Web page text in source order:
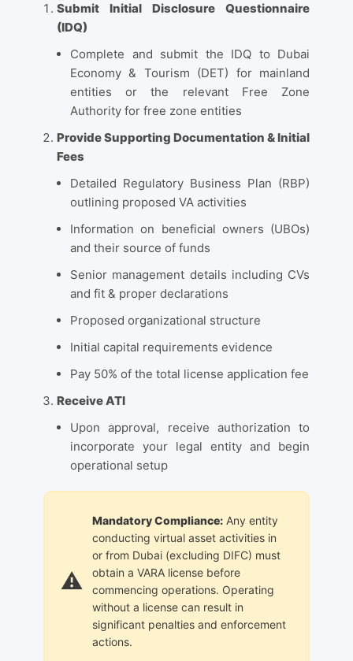
Submit Initial Disclosure Questionnaire
(IDQ)
Complete and submit the IDQ to Dubai
Economy & Tourism (DET) for mainland
entities or the relevant Free Zone
Authority for free zone entities
Provide Supporting Documentation & Initial
Fees
Detailed Regulatory Business Plan (RBP)
outlining proposed VA activities
Information on beneficial owners (UBOs)
and their source of funds
Senior management details including CVs
and fit & proper declarations
Proposed organizational structure
Initial capital requirements evidence
Pay 50% of the total license application fee
Receive ATI
Upon approval, receive authorization to
incorporate your legal entity and begin
operational setup
Mandatory Compliance: Any entity
conducting virtual asset activities in
or from Dubai (excluding DIFC) must
obtain a VARA license before
commencing operations. Operating
without a license can result in
significant penalties and enforcement
actions.